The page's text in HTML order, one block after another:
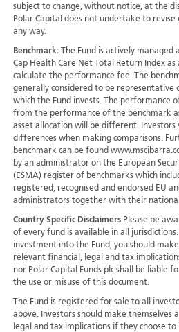
subject to change, without notice, at the
Polar Capital does not undertake to
any way.
Benchmark:The Fund is actively managed
Cap Health Care Net Total Return Index
calculate the performance fee. The
generally considered to be representative
which the Fund invests. The performance
from the performance of the benchmark
asset allocation will be different. Investors
differences when making comparisons.
benchmark can be found
by an administrator on the European
(ESMA) register of benchmarks which
registered, recognised and endorsed EU
administrators together with their
Country Specific Disclaimers Please be
of every fund is available in all jurisdictions.
investment into the Fund, you should
relevant financial, legal and tax
nor Polar Capital Funds plc shall be liable
the use or misuse of this document.
The Fund is registered for sale to all
above. Investors should make
legal and tax implications if they choose to